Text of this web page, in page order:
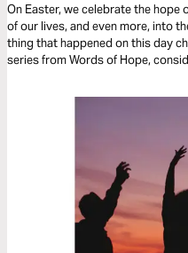
On Easter, we celebrate the
of our lives, and even more, into
thing that happened on this day
series from Words of Hope,